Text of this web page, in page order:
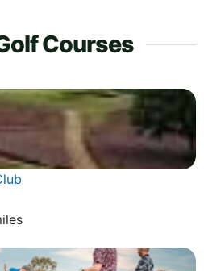
Courses